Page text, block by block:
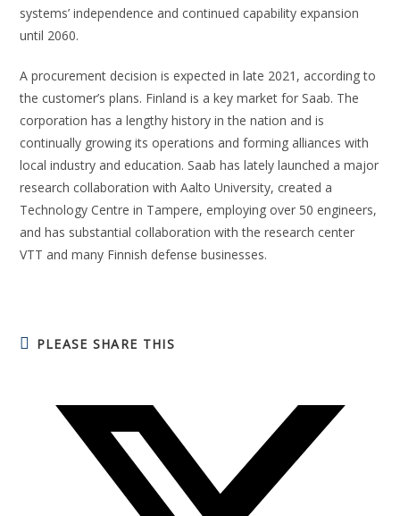
systems’ independence and continued capability expansion
until 2060.
A procurement decision is expected in late 2021, according to
the customer’s plans. Finland is a key market for Saab. The
corporation has a lengthy history in the nation and is
continually growing its operations and forming alliances with
local industry and education. Saab has lately launched a major
research collaboration with Aalto University, created a
Technology Centre in Tampere, employing over 50 engineers,
and has substantial collaboration with the research center
VTT and many Finnish defense businesses.
PLEASE SHARE THIS